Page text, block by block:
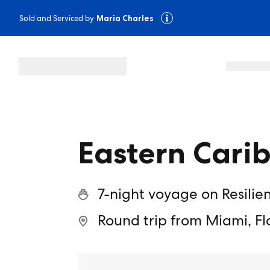
Sold and Serviced by Maria Charles
Eastern
7-night voyage on
Round trip from Miami,